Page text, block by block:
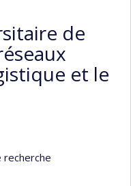
de
et le